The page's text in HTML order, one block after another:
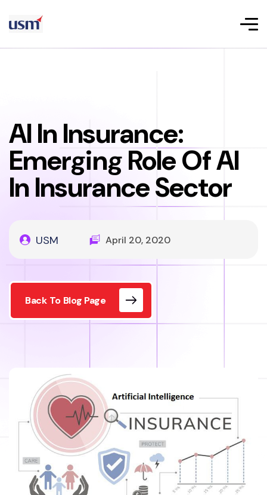
AI In Insurance:
Emerging Role Of AI
In Insurance Sector
USM April 20, 2020
Back To Blog Page